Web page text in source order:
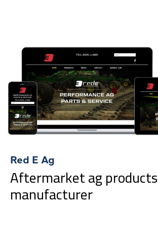
Red E Ag
Aftermarket ag products
manufacturer